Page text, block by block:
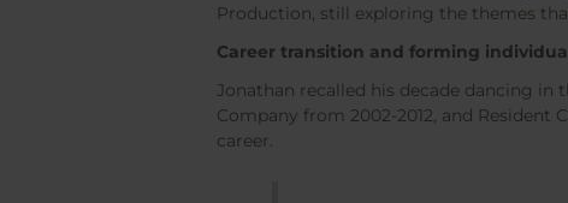
Production, still exploring the themes
Career transition and forming
Jonathan recalled his decade dancing
Company from 2002-2012, and Resident
career.